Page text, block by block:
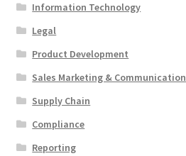
Information Technology
Legal
Product Development
Sales Marketing & Communication
Supply Chain
Compliance
Reporting